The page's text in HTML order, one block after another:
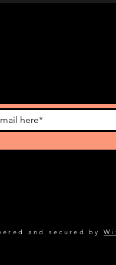
and secured by